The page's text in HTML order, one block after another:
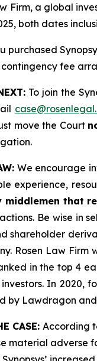
Firm, a global
both dates
purchased
fee
To join the
move the Court
We encourage
experience,
middlemen that
Be wise in
shareholder
Rosen Law
in the top 4
In 2020,
by Lawdragon
CASE: According
material adverse